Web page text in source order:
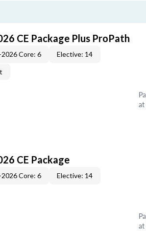
CE Package Plus ProPath
Core: 6 Elective: 14
at
CE Package
Core: 6 Elective: 14
at